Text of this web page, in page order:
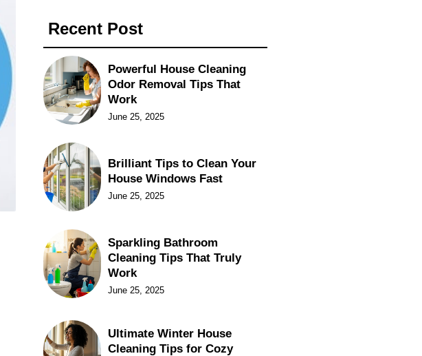
Recent Post
Powerful House Cleaning
Odor Removal Tips That
Work
June 25, 2025
Brilliant Tips to Clean Your
House Windows Fast
June 25, 2025
Sparkling Bathroom
Cleaning Tips That Truly
Work
June 25, 2025
Ultimate Winter House
Cleaning Tips for Cozy